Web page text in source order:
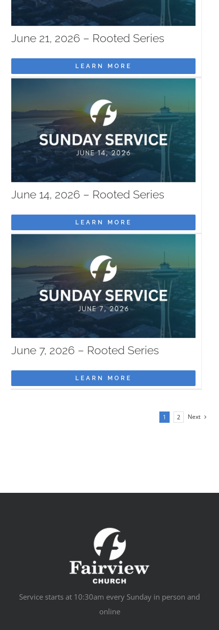
June 21, 2026 – Rooted Series
LEARN MORE
June 14, 2026 – Rooted Series
LEARN MORE
June 7, 2026 – Rooted Series
LEARN MORE
1 2 Next
Service starts at 10:30am every Sunday in person and
online